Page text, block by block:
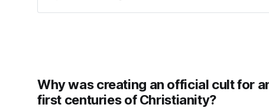
Why was creating an official cult for
first centuries of Christianity?